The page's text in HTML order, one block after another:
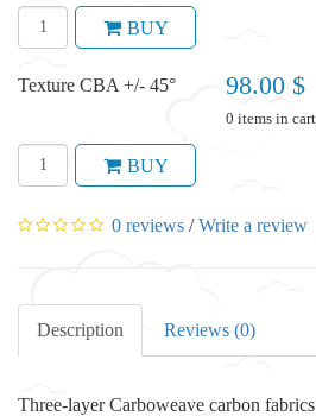
BUY
Texture CBA +/- 45° 98.00 $
0 items in
BUY
0 reviews /Write a review
Description Reviews (0)
Three-layer Carboweave carbon